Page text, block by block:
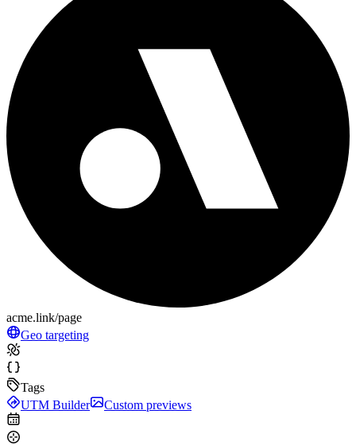
acme.link/page
Geo targeting
Tags
UTM Builder
Custom previews